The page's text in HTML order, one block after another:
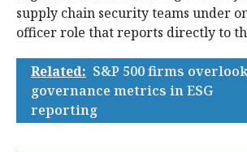
supply chain security teams under
officer role that reports directly to
Related: S&P 500 firms overlook
governance metrics in ESG
reporting